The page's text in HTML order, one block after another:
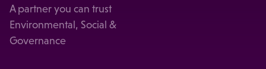
A partner you can trust
Environmental, Social &
Governance